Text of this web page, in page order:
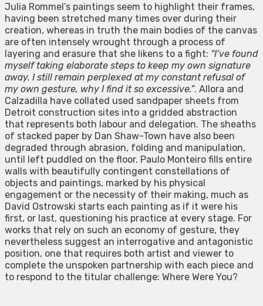
Julia Rommel’s paintings seem to highlight their frames,
having been stretched many times over during their
creation, whereas in truth the main bodies of the canvas
are often intensely wrought through a process of
layering and erasure that she likens to a fight: “I’ve found
myself taking elaborate steps to keep my own signature
away. I still remain perplexed at my constant refusal of
my own gesture, why I find it so excessive.”. Allora and
Calzadilla have collated used sandpaper sheets from
Detroit construction sites into a gridded abstraction
that represents both labour and delegation. The sheaths
of stacked paper by Dan Shaw-Town have also been
degraded through abrasion, folding and manipulation,
until left puddled on the floor. Paulo Monteiro fills entire
walls with beautifully contingent constellations of
objects and paintings, marked by his physical
engagement or the necessity of their making, much as
David Ostrowski starts each painting as if it were his
first, or last, questioning his practice at every stage. For
works that rely on such an economy of gesture, they
nevertheless suggest an interrogative and antagonistic
position, one that requires both artist and viewer to
complete the unspoken partnership with each piece and
to respond to the titular challenge: Where Were You?